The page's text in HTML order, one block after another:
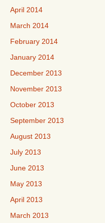
April 2014
March 2014
February 2014
January 2014
December 2013
November 2013
October 2013
September 2013
August 2013
July 2013
June 2013
May 2013
April 2013
March 2013